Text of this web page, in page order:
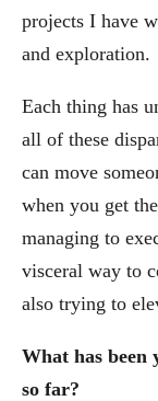
projects I have
and exploration.
Each thing has
all of these
can move
when you get
managing to
visceral way to
also trying to
What has been
so far?